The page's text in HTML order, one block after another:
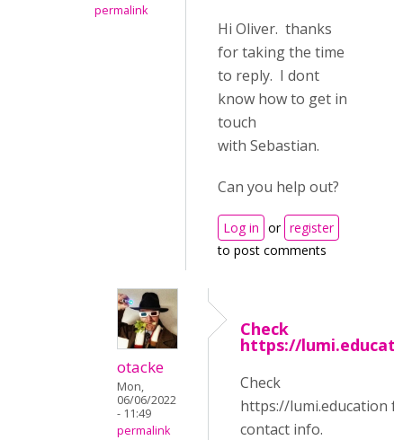
permalink
Hi Oliver. thanks
for taking the time
to reply. I dont
know how to get in
touch
with Sebastian.
Can you help out?
Log in or register
to post comments
otacke
Mon,
06/06/2022
- 11:49
permalink
Check
https://
Check
https://lumi.education
contact info.